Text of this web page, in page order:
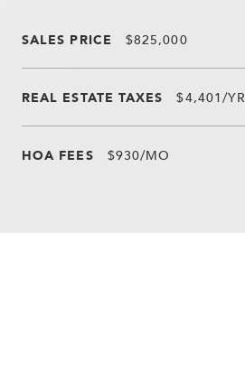
SALES PRICE $825,000
REAL ESTATE TAXES $4,401/YR
HOA FEES $930/MO